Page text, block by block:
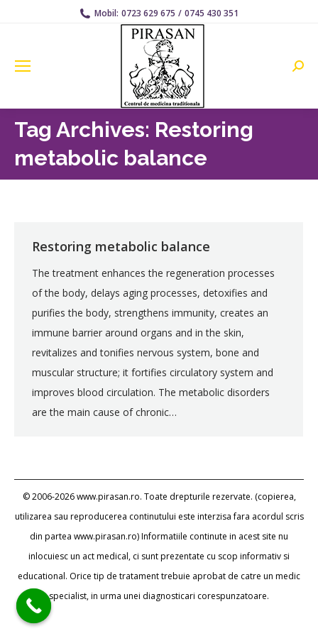
Mobil: 0723 629 675 / 0745 430 351
Tag Archives: Restoring
metabolic balance
Restoring metabolic balance
The treatment enhances the regeneration processes
of the body, delays aging processes, detoxifies and
purifies the body, strengthens immunity, creates an
immune barrier around organs and in the skin,
revitalizes and tonifies nervous system, bone and
muscular structure; it fortifies circulatory system and
improves blood circulation. The metabolic disorders
are the main cause of chronic…
© 2006-2026 www.pirasan.ro. Toate drepturile rezervate. (copierea,
utilizarea sau reproducerea continutului este interzisa fara acordul scris
din partea www.pirasan.ro) Informatiile continute in acest site nu
inlocuiesc un act medical, ci sunt prezentate cu scop informativ si
educational. Orice tip de tratament trebuie aprobat de catre un medic
specialist, in urma unei diagnosticari corespunzatoare.